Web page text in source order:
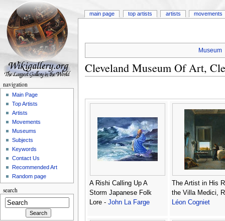
Museum
Cleveland Museum Of Art,
A Rishi Calling Up A
Storm Japanese Folk
Lore - John La Farge
The Artist in His
the Villa Medici,
Léon Cogniet
main page top artists artists movements
navigation
Main Page
Top Artists
Artists
Movements
Museums
Subjects
Keywords
Contact Us
Recommended Art
Random page
search